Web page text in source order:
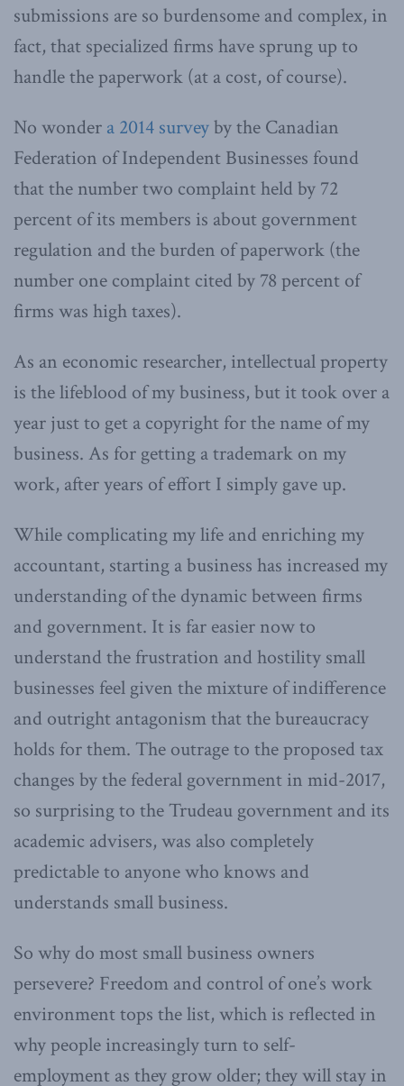
submissions are so burdensome and complex, in
fact, that specialized firms have sprung up to
handle the paperwork (at a cost, of course).
No wonder a 2014 surveyby the Canadian
Federation of Independent Businesses found
that the number two complaint held by 72
percent of its members is about government
regulation and the burden of paperwork (the
number one complaint cited by 78 percent of
firms was high taxes).
As an economic researcher, intellectual property
is the lifeblood of my business, but it took over a
year just to get a copyright for the name of my
business. As for getting a trademark on my
work, after years of effort I simply gave up.
While complicating my life and enriching my
accountant, starting a business has increased my
understanding of the dynamic between firms
and government. It is far easier now to
understand the frustration and hostility small
businesses feel given the mixture of indifference
and outright antagonism that the bureaucracy
holds for them. The outrage to the proposed tax
changes by the federal government in mid-2017,
so surprising to the Trudeau government and its
academic advisers, was also completely
predictable to anyone who knows and
understands small business.
So why do most small business owners
persevere? Freedom and control of one’s work
environment tops the list, which is reflected in
why people increasingly turn to self-
employment as they grow older; they will stay in